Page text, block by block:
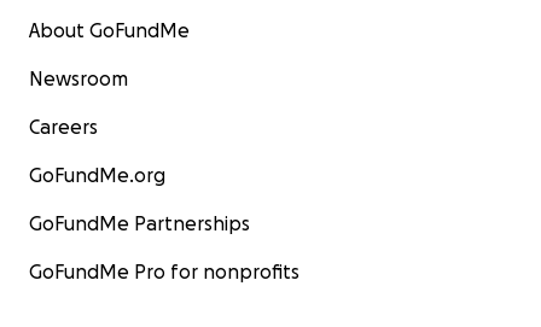
About GoFundMe
Newsroom
Careers
GoFundMe.org
GoFundMe Partnerships
GoFundMe Pro for nonprofits